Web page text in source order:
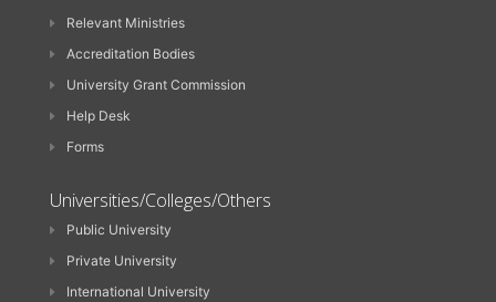
Relevant Ministries
Accreditation Bodies
University Grant Commission
Help Desk
Forms
Universities/Colleges/Others
Public University
Private University
International University